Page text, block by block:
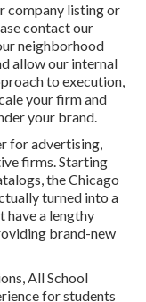
company listing or
contact our
neighborhood
allow our internal
to execution,
your firm and
your brand.
for advertising,
firms. Starting
the Chicago
turned into a
have a lengthy
brand-new
All School
for students